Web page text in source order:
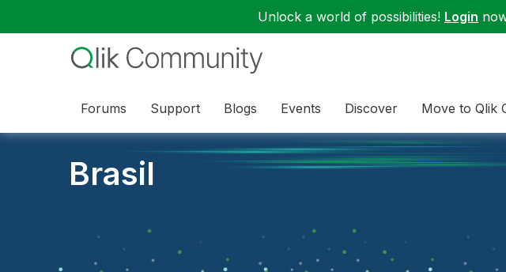
Unlock a world of possibilities! Login
Forums Support Blogs Events Discover Move to Qlik
Brasil